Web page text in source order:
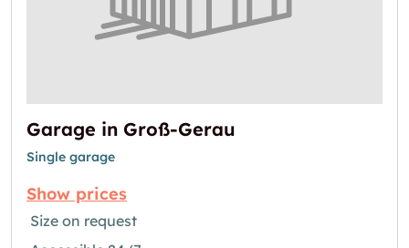
Garage in Groß-Gerau
Single garage
Show prices
Size on request